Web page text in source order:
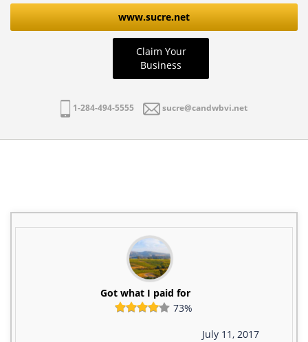
www.sucre.net
Claim Your
Business
1-284-494-5555 sucre@candwbvi.net
Got what I paid for
73%
July 11, 2017